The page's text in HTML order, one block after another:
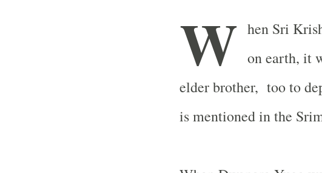
W hen Sri
on earth, it
elder brother, too to
is mentioned in the